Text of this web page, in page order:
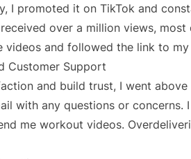
I promoted it on TikTok and
over a million views,
and followed the link to my
Customer Support
and build trust, I went
with any questions or
me workout videos.